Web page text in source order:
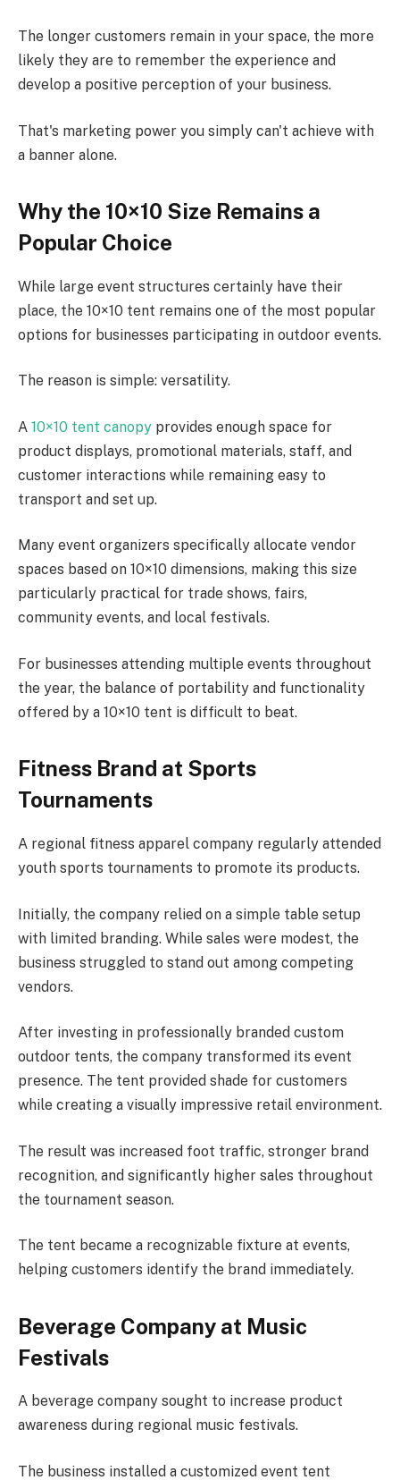
The longer customers remain in your space, the more
likely they are to remember the experience and
develop a positive perception of your business.
That's marketing power you simply can't achieve with
a banner alone.
Why the 10×10 Size Remains a
Popular Choice
While large event structures certainly have their
place, the 10×10 tent remains one of the most popular
options for businesses participating in outdoor events.
The reason is simple: versatility.
A 10×10 tent canopy provides enough space for
product displays, promotional materials, staff, and
customer interactions while remaining easy to
transport and set up.
Many event organizers specifically allocate vendor
spaces based on 10×10 dimensions, making this size
particularly practical for trade shows, fairs,
community events, and local festivals.
For businesses attending multiple events throughout
the year, the balance of portability and functionality
offered by a 10×10 tent is difficult to beat.
Fitness Brand at Sports
Tournaments
A regional fitness apparel company regularly attended
youth sports tournaments to promote its products.
Initially, the company relied on a simple table setup
with limited branding. While sales were modest, the
business struggled to stand out among competing
vendors.
After investing in professionally branded custom
outdoor tents, the company transformed its event
presence. The tent provided shade for customers
while creating a visually impressive retail environment.
The result was increased foot traffic, stronger brand
recognition, and significantly higher sales throughout
the tournament season.
The tent became a recognizable fixture at events,
helping customers identify the brand immediately.
Beverage Company at Music
Festivals
A beverage company sought to increase product
awareness during regional music festivals.
The business installed a customized event tent